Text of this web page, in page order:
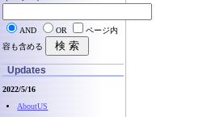
AND OR
ページ内
容も含める
Updates
2022/5/16
AboutUS